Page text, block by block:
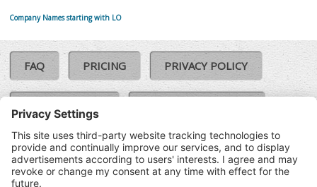
Company Names starting with LO
FAQ PRICING PRIVACY POLICY
COOKIE POLICY
TERMS & CONDITIONS